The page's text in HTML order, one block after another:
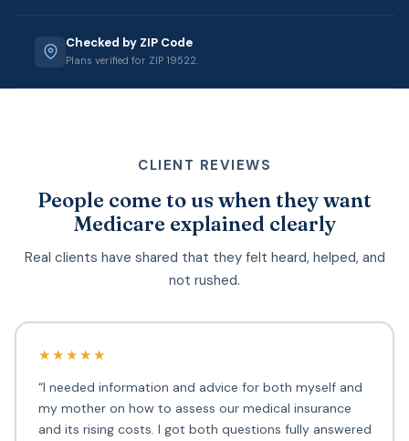
Checked by ZIP Code
Plans verified for ZIP 19522.
CLIENT REVIEWS
People come to us when they want
Medicare explained clearly
Real clients have shared that they felt heard, helped, and
not rushed.
★★★★★
“I needed information and advice for both myself and
my mother on how to assess our medical insurance
and its rising costs. I got both questions fully answered